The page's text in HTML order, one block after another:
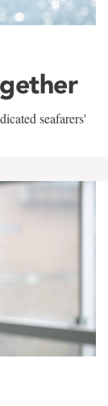
seafarers'